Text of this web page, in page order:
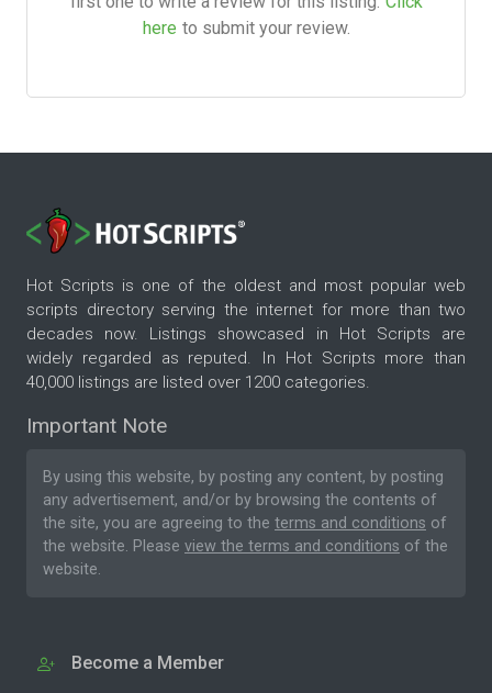
here to submit your review.
Hot Scripts is one of the oldest and most popular web
scripts directory serving the internet for more than two
decades now. Listings showcased in Hot Scripts are
widely regarded as reputed. In Hot Scripts more than
40,000 listings are listed over 1200 categories.
Important Note
By using this website, by posting any content, by posting
any advertisement, and/or by browsing the contents of
the site, you are agreeing to the terms and conditions of
the website. Please view the terms and conditions of the
website.
Become a Member